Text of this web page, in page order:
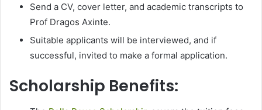
Send a CV, cover letter, and academic transcripts to
Prof Dragos Axinte.
Suitable applicants will be interviewed, and if
successful, invited to make a formal application.
Scholarship Benefits: